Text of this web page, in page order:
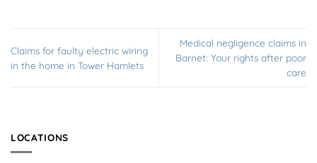
Claims for faulty electric wiring
in the home in Tower Hamlets
Medical negligence claims in
Barnet: Your rights after poor
care
LOCATIONS